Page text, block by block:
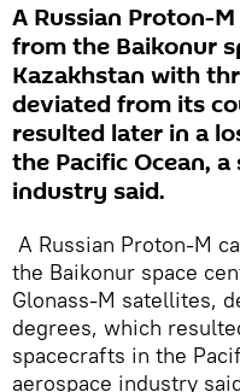
A Russian Proton-
from the Baikonur
Kazakhstan with
deviated from its
resulted later in a
the Pacific Ocean,
industry said.
A Russian Proton-M
the Baikonur space
Glonass-M satellites,
degrees, which
spacecrafts in the
aerospace industry